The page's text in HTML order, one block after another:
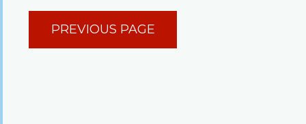
&
Little Lights Contact Us
PREVIOUS PAGE